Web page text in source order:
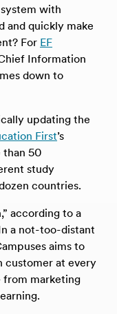
with
and quickly make
For EF
Information
down to
updating the
First’s
than 50
study
countries.
according to a
a not-too-distant
aims to
customer at every
from marketing